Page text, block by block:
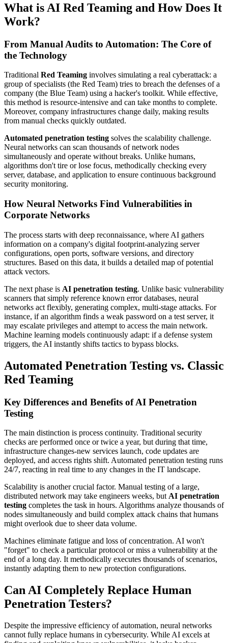
What is AI Red Teaming and How Does It
Work?
From Manual Audits to Automation: The Core of
the Technology
Traditional Red Teaming involves simulating a real cyberattack: a
group of specialists (the Red Team) tries to breach the defenses of a
company (the Blue Team) using a hacker's toolkit. While effective,
this method is resource-intensive and can take months to complete.
Moreover, company infrastructures change daily, making results
from manual checks quickly outdated.
Automated penetration testing solves the scalability challenge.
Neural networks can scan thousands of network nodes
simultaneously and operate without breaks. Unlike humans,
algorithms don't tire or lose focus, methodically checking every
server, database, and application to ensure continuous background
security monitoring.
How Neural Networks Find Vulnerabilities in
Corporate Networks
The process starts with deep reconnaissance, where AI gathers
information on a company's digital footprint-analyzing server
configurations, open ports, software versions, and directory
structures. Based on this data, it builds a detailed map of potential
attack vectors.
The next phase is AI penetration testing. Unlike basic vulnerability
scanners that simply reference known error databases, neural
networks act flexibly, generating complex, multi-stage attacks. For
instance, if an algorithm finds a weak password on a test server, it
may escalate privileges and attempt to access the main network.
Machine learning models continuously adapt: if a defense system
triggers, the AI instantly shifts tactics to bypass blocks.
Automated Penetration Testing vs. Classic
Red Teaming
Key Differences and Benefits of AI Penetration
Testing
The main distinction is process continuity. Traditional security
checks are performed once or twice a year, but during that time,
infrastructure changes-new services launch, code updates are
deployed, and access rights shift. Automated penetration testing runs
24/7, reacting in real time to any changes in the IT landscape.
Scalability is another crucial factor. Manual testing of a large,
distributed network may take engineers weeks, but AI penetration
testing completes the task in hours. Algorithms analyze thousands of
nodes simultaneously and build complex attack chains that humans
might overlook due to sheer data volume.
Machines eliminate fatigue and loss of concentration. AI won't
"forget" to check a particular protocol or miss a vulnerability at the
end of a long day. It methodically executes thousands of scenarios,
instantly adapting them to new protection configurations.
Can AI Completely Replace Human
Penetration Testers?
Despite the impressive efficiency of automation, neural networks
cannot fully replace humans in cybersecurity. While AI excels at